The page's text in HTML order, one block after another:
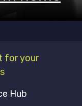
for your
Hub